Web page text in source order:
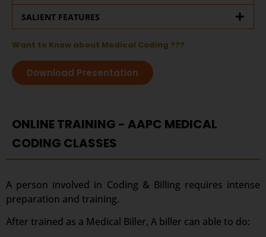
SALIENT FEATURES
Want to Know about Medical Coding ???
Download Presentation
ONLINE TRAINING - AAPC MEDICAL
CODING CLASSES
A person involved in Coding & Billing requires intense
preparation and training.
After trained as a Medical Biller, A biller can able to do: